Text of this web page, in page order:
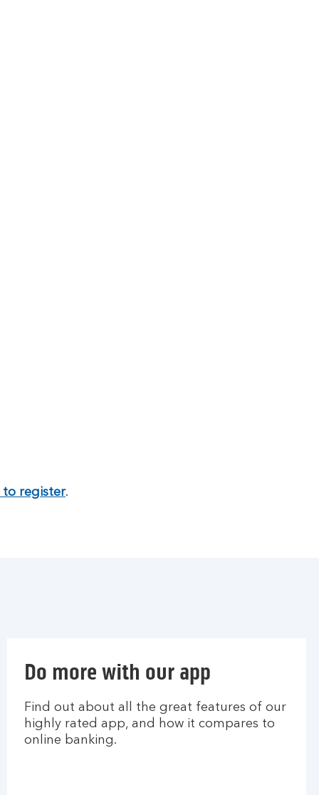
to register.
Do more with our app
Find out about all the great features of our
highly rated app, and how it compares to
online banking.